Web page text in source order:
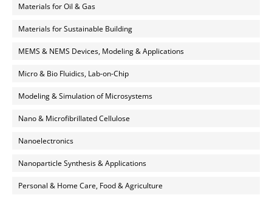
Materials for Oil & Gas
Materials for Sustainable Building
MEMS & NEMS Devices, Modeling & Applications
Micro & Bio Fluidics, Lab-on-Chip
Modeling & Simulation of Microsystems
Nano & Microfibrillated Cellulose
Nanoelectronics
Nanoparticle Synthesis & Applications
Personal & Home Care, Food & Agriculture